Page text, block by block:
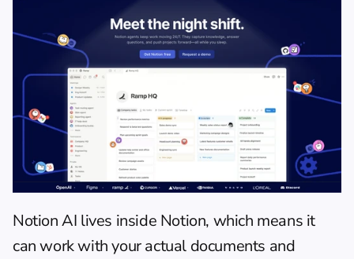
Notion AI lives inside Notion, which means it
can work with your actual documents and